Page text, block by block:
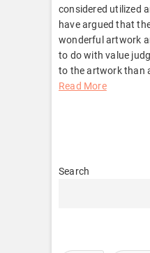
considered utilized
have argued that
wonderful artwork
to do with value
to the artwork than
Read More
Search